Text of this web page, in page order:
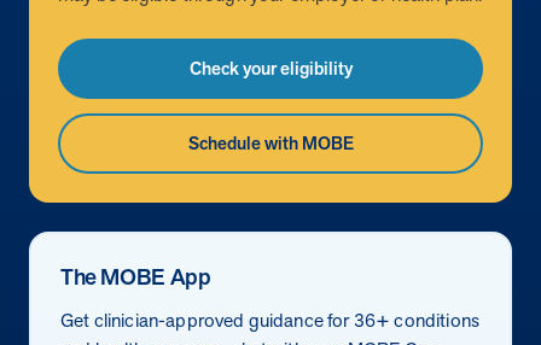
Check your eligibility
Schedule with MOBE
The MOBE App
Get clinician-approved guidance for 36+ conditions